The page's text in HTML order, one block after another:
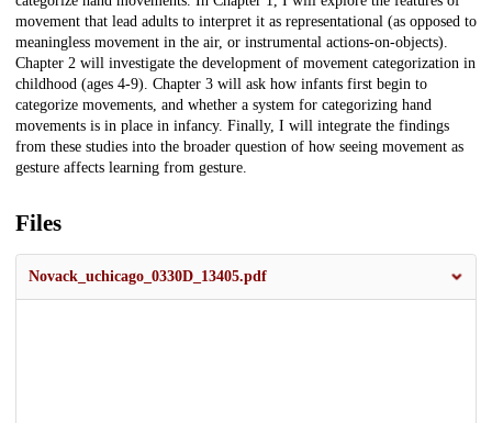
movement that lead adults to interpret it as representational (as opposed to
meaningless movement in the air, or instrumental actions-on-objects).
Chapter 2 will investigate the development of movement categorization in
childhood (ages 4-9). Chapter 3 will ask how infants first begin to
categorize movements, and whether a system for categorizing hand
movements is in place in infancy. Finally, I will integrate the findings
from these studies into the broader question of how seeing movement as
gesture affects learning from gesture.
Files
Novack_uchicago_0330D_13405.pdf